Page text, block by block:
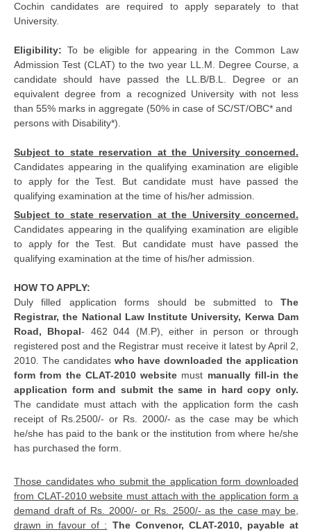
Cochin candidates are required to apply separately to that
University.
Eligibility: To be eligible for appearing in the Common Law
Admission Test (CLAT) to the two year LL.M. Degree Course, a
candidate should have passed the LL.B/B.L. Degree or an
equivalent degree from a recognized University with not less
than 55% marks in aggregate (50% in case of SC/ST/OBC* and
persons with Disability*).
Subject to state reservation at the University concerned.
Candidates appearing in the qualifying examination are eligible
to apply for the Test. But candidate must have passed the
qualifying examination at the time of his/her admission.
Subject to state reservation at the University concerned.
Candidates appearing in the qualifying examination are eligible
to apply for the Test. But candidate must have passed the
qualifying examination at the time of his/her admission.
HOW TO APPLY:
Duly filled application forms should be submitted to The
Registrar, the National Law Institute University, Kerwa Dam
Road, Bhopal- 462 044 (M.P), either in person or through
registered post and the Registrar must receive it latest by April 2,
2010. The candidates who have downloaded the application
form from the CLAT-2010 website must manually fill-in the
application form and submit the same in hard copy only.
The candidate must attach with the application form the cash
receipt of Rs.2500/- or Rs. 2000/- as the case may be which
he/she has paid to the bank or the institution from where he/she
has purchased the form.
Those candidates who submit the application form downloaded
from CLAT-2010 website must attach with the application form a
demand draft of Rs. 2000/- or Rs. 2500/- as the case may be,
drawn in favour of : The Convenor, CLAT-2010, payable at